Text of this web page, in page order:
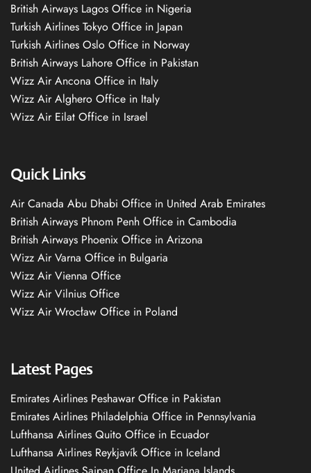
British Airways Lagos Office in Nigeria
Turkish Airlines Tokyo Office in Japan
Turkish Airlines Oslo Office in Norway
British Airways Lahore Office in Pakistan
Wizz Air Ancona Office in Italy
Wizz Air Alghero Office in Italy
Wizz Air Eilat Office in Israel
Quick Links
Air Canada Abu Dhabi Office in United Arab Emirates
British Airways Phnom Penh Office in Cambodia
British Airways Phoenix Office in Arizona
Wizz Air Varna Office in Bulgaria
Wizz Air Vienna Office
Wizz Air Vilnius Office
Wizz Air Wrocław Office in Poland
Latest Pages
Emirates Airlines Peshawar Office in Pakistan
Emirates Airlines Philadelphia Office in Pennsylvania
Lufthansa Airlines Quito Office in Ecuador
Lufthansa Airlines Reykjavík Office in Iceland